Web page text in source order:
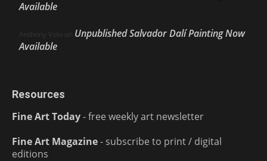
Available
Anthony Volo on Unpublished Salvador Dalí Painting Now
Available
Resources
Fine Art Today- free weekly art newsletter
Fine Art Magazine- subscribe to print / digital
editions